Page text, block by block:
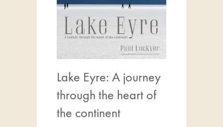
Lake Eyre: A journey
through the heart of
the continent